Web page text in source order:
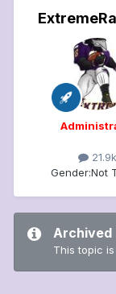
21.9k
Gender:Not
Archived
This topic